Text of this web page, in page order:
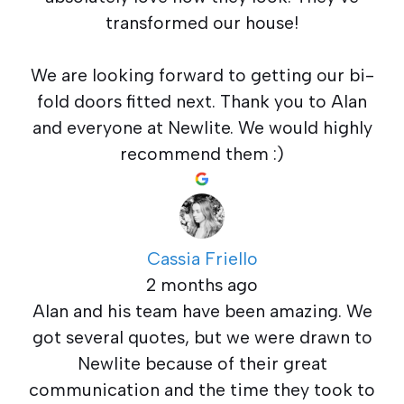
transformed our house!
We are looking forward to getting our bi-
fold doors fitted next. Thank you to Alan
and everyone at Newlite. We would highly
recommend them :)
Cassia Friello
2 months ago
Alan and his team have been amazing. We
got several quotes, but we were drawn to
Newlite because of their great
communication and the time they took to